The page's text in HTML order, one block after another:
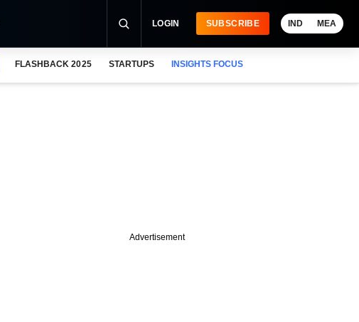
LOGIN SUBSCRIBE IND MEA
FLASHBACK 2025 STARTUPS INSIGHTS FOCUS
Advertisement